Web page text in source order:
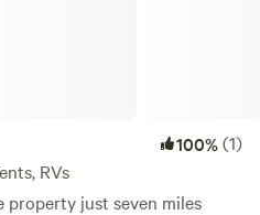
100%(1)
RVs
property just seven miles